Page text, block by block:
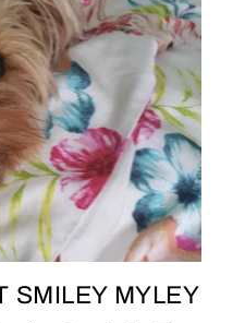
SMILEY MYLEY